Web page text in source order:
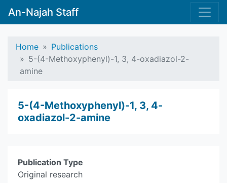
An-Najah Staff
Home
Publications
5-(4-Methoxyphenyl)-1, 3, 4-oxadiazol-2-
amine
5-(4-Methoxyphenyl)-1, 3, 4-
oxadiazol-2-amine
Publication Type
Original research